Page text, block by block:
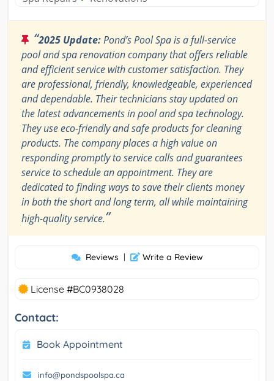
“2025 Update:Pond’s Pool Spa is a full-service
pool and spa renovation company that offers reliable
and efficient service with customer satisfaction. They
are professional, friendly, knowledgeable, experienced
and dependable. Their technicians stay updated on
the latest advancements in pool and spa technology.
They use eco-friendly and safe products for cleaning
products. The company places a high value on
responding promptly to service calls and guarantees
service to schedule an appointment. They are
dedicated to finding ways to save their clients money
in both the short and long term, all while maintaining
high-quality service.”
Reviews | Write a Review
License #BC0938028
Contact:
Book Appointment
info@pondspoolspa.ca